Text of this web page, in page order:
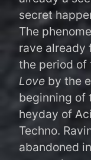
secret
The
rave already
the period of
Love by the
beginning of
heyday of
Techno.
abandoned